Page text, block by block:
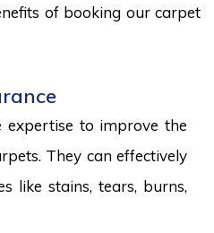
of booking our carpet
expertise to improve the
They can effectively
like stains, tears, burns,